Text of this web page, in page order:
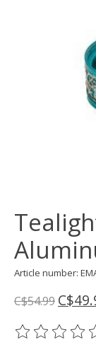
Article number:
C$54.99
The rating of